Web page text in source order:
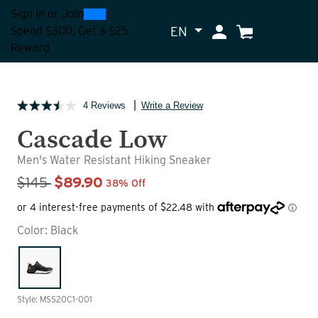
Sign In or Join0300
Spend $300, Get a $25
Reward
EN My Account
Cart
4 Reviews Write a Review
Cascade Low
Men's Water Resistant Hiking Sneaker
Sale Price
$145 $89.90 38% Off
Color: Black
Style: MSS20C1-001